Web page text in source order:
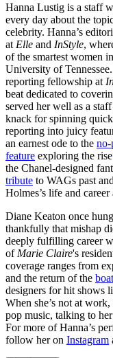
Hanna Lustig is a staff
every day about the
celebrity. Hanna’s
at Elle and InStyle,
of the smartest women
University of
reporting fellowship at
beat dedicated to
served her well as a
knack for spinning
reporting into juicy
an earnest ode to the no-
feature exploring the
the Chanel-designed
tribute to WAGs past
Holmes’s life and
Diane Keaton once
thankfully that mishap
deeply fulfilling career
of Marie Claire's
coverage ranges from
and the return of the
designers for hit shows
When she’s not at
pop music, talking to
For more of Hanna’s
follow her on Instagram